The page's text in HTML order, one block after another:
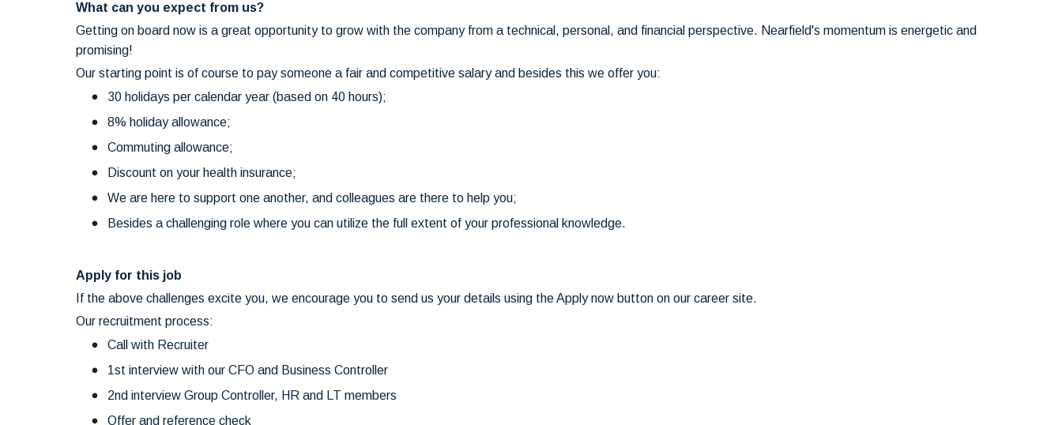
What can you expect from us?
Getting on board now is a great opportunity to grow with the company from a technical, personal, and financial perspective. Nearfield's momentum is energetic and
promising!
Our starting point is of course to pay someone a fair and competitive salary and besides this we offer you:
30 holidays per calendar year (based on 40 hours);
8% holiday allowance;
Commuting allowance;
Discount on your health insurance;
We are here to support one another, and colleagues are there to help you;
Besides a challenging role where you can utilize the full extent of your professional knowledge.
Apply for this job
If the above challenges excite you, we encourage you to send us your details using the Apply now button on our career site.
Our recruitment process:
Call with Recruiter
1st interview with our CFO and Business Controller
2nd interview Group Controller, HR and LT members
Offer and reference check